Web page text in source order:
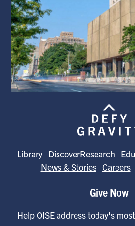
Library DiscoverResearch
News & Stories Careers
Give Now
Help OISE address today's